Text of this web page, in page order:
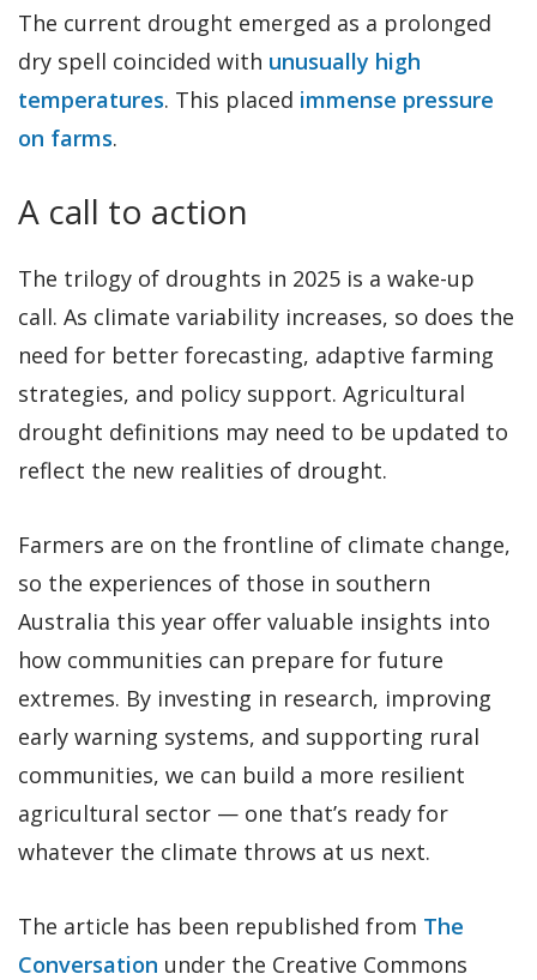
The current drought emerged as a prolonged
dry spell coincided with unusually high
temperatures. This placed immense pressure
on farms.
A call to action
The trilogy of droughts in 2025 is a wake-up
call. As climate variability increases, so does the
need for better forecasting, adaptive farming
strategies, and policy support. Agricultural
drought definitions may need to be updated to
reflect the new realities of drought.
Farmers are on the frontline of climate change,
so the experiences of those in southern
Australia this year offer valuable insights into
how communities can prepare for future
extremes. By investing in research, improving
early warning systems, and supporting rural
communities, we can build a more resilient
agricultural sector — one that’s ready for
whatever the climate throws at us next.
The article has been republished from The
Conversation under the Creative Commons